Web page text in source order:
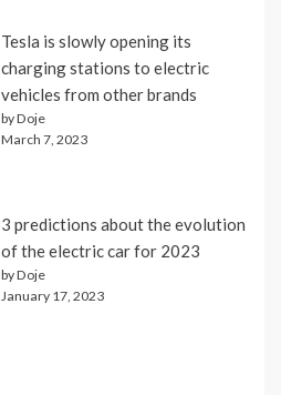
Tesla is slowly opening its
charging stations to electric
vehicles from other brands
by Doje
March 7, 2023
3 predictions about the evolution
of the electric car for 2023
by Doje
January 17, 2023